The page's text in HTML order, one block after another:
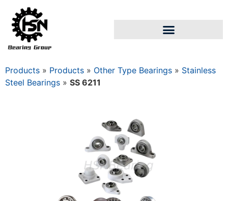
Products » Products » Other Type Bearings » Stainless
Steel Bearings » SS 6211